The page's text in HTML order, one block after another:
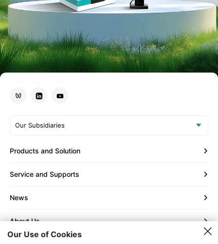
Products and Solution
Service and Supports
News
About Us
Our Subsidiaries
Our Use of Cookies